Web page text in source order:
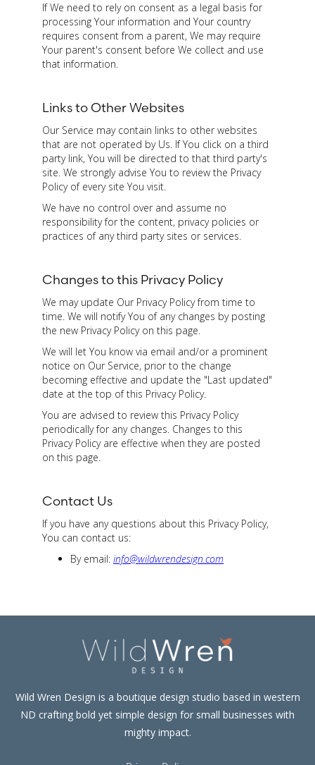
If We need to rely on consent as a legal basis for
processing Your information and Your country
requires consent from a parent, We may require
Your parent's consent before We collect and use
that information.
Links to Other Websites
Our Service may contain links to other websites
that are not operated by Us. If You click on a third
party link, You will be directed to that third party's
site. We strongly advise You to review the Privacy
Policy of every site You visit.
We have no control over and assume no
responsibility for the content, privacy policies or
practices of any third party sites or services.
Changes to this Privacy Policy
We may update Our Privacy Policy from time to
time. We will notify You of any changes by posting
the new Privacy Policy on this page.
We will let You know via email and/or a prominent
notice on Our Service, prior to the change
becoming effective and update the "Last updated"
date at the top of this Privacy Policy.
You are advised to review this Privacy Policy
periodically for any changes. Changes to this
Privacy Policy are effective when they are posted
on this page.
Contact Us
If you have any questions about this Privacy Policy,
You can contact us:
By email: info@wildwrendesign.com
Wild Wren Design is a boutique design studio based in western
ND crafting bold yet simple design for small businesses with
mighty impact.